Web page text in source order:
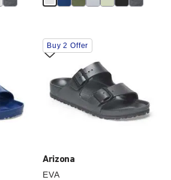
Arizona
EVA
Interacting
with
swatch
will
update
Buy 2 Offer